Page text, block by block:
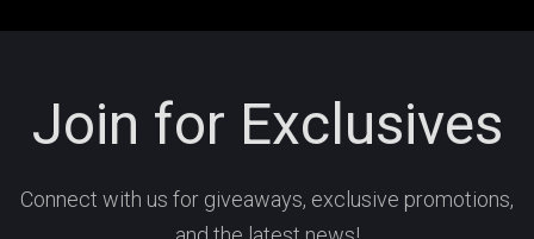
Join for Exclusives
Connect with us for giveaways, exclusive promotions,